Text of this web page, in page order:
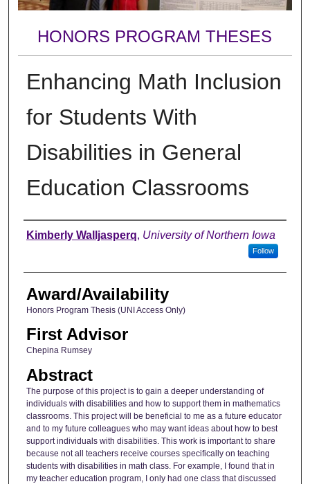
HONORS PROGRAM THESES
Enhancing Math Inclusion
for Students With
Disabilities in General
Education Classrooms
Author
Kimberly Walljasperq, University of Northern Iowa
Follow
Award/Availability
Honors Program Thesis (UNI Access Only)
First Advisor
Chepina Rumsey
Abstract
The purpose of this project is to gain a deeper understanding of
individuals with disabilities and how to support them in mathematics
classrooms. This project will be beneficial to me as a future educator
and to my future colleagues who may want ideas about how to best
support individuals with disabilities. This work is important to share
because not all teachers receive courses specifically on teaching
students with disabilities in math class. For example, I found that in
my teacher education program, I only had one class that discussed